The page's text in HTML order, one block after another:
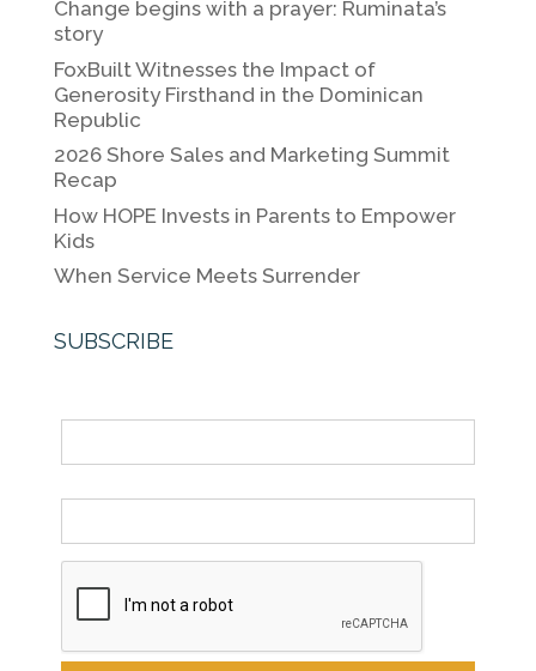
b
o
o
k
n
n
k
Change begins with a prayer: Ruminata’s
story
FoxBuilt Witnesses the Impact of
Generosity Firsthand in the Dominican
Republic
2026 Shore Sales and Marketing Summit
Recap
How HOPE Invests in Parents to Empower
Kids
When Service Meets Surrender
SUBSCRIBE